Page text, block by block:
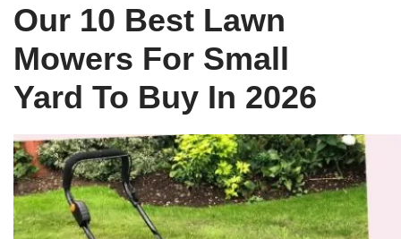
Our 10 Best Lawn
Mowers For Small
Yard To Buy In 2026